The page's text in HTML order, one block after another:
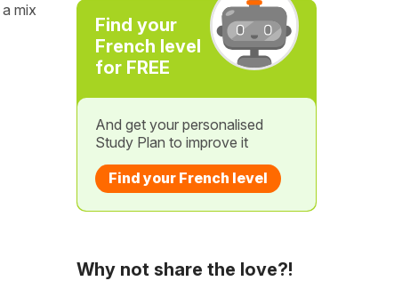
mix
Find your
French level
for FREE
And get your personalised
Study Plan to improve it
Find your French level
Why not share the love?!